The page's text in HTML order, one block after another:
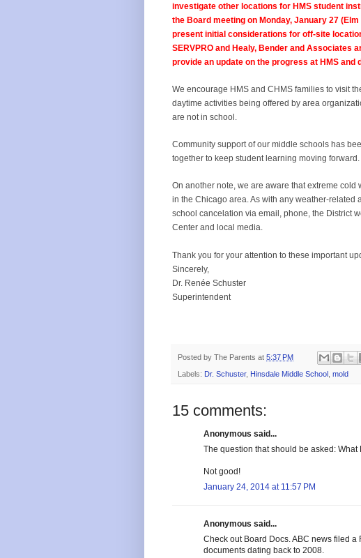
investigate other locations for HMS student
the Board meeting on Monday, January 27
present initial considerations for off-site
SERVPRO and Healy, Bender and Associates
provide an update on the progress at HMS
We encourage HMS and CHMS families to visit
daytime activities being offered by area
are not in school.
Community support of our middle schools has
together to keep student learning moving forward.
On another note, we are aware that extreme
in the Chicago area. As with any weather-related
school cancelation via email, phone, the District
Center and local media.
Thank you for your attention to these important
Sincerely,
Dr. Renée Schuster
Superintendent
Posted by The Parents at 5:37 PM
Labels: Dr. Schuster, Hinsdale Middle School mold
15 comments:
Anonymous said...
The question that should be asked:
Not good!
January 24, 2014 at 11:57 PM
Anonymous said...
Check out Board Docs. ABC news filed a
documents dating back to 2008.